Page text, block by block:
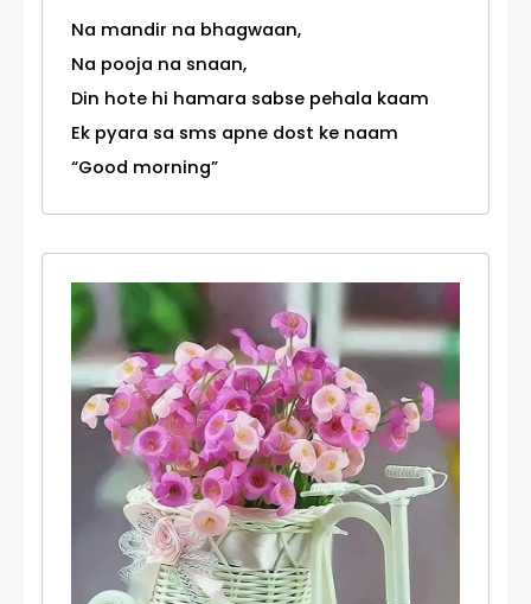
Na mandir na bhagwaan,
Na pooja na snaan,
Din hote hi hamara sabse pehala kaam
Ek pyara sa sms apne dost ke naam
“Good morning”